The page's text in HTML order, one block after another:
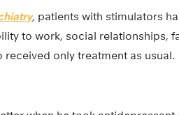
, patients with stimulators
to work, social relationships,
only treatment as usual.